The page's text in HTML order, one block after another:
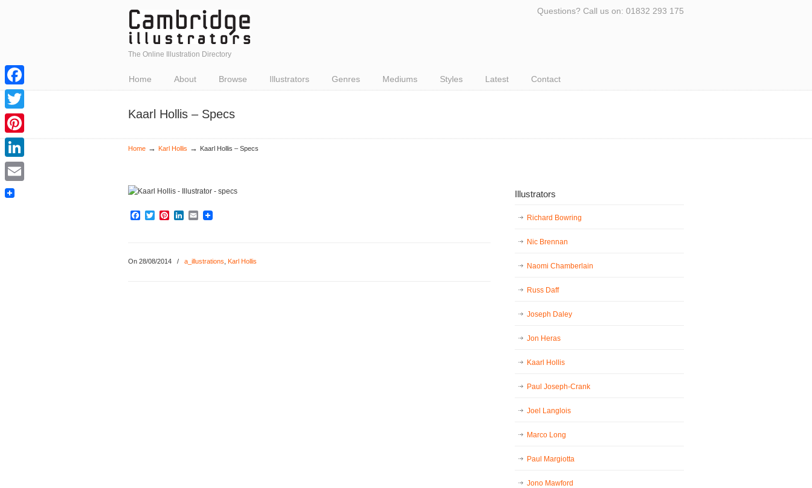
The Online Illustration Directory
Questions? Call us on: 01832 293 175
Home About Browse Illustrators Genres Mediums Styles Latest Contact
Kaarl Hollis – Specs
Home → Karl Hollis → Kaarl Hollis – Specs
Facebook
TwitterPinterest
LinkedIn
Email
On 28/08/2014 / a_illustrations Karl Hollis
Illustrators
Richard Bowring
Nic Brennan
Naomi Chamberlain
Russ Daff
Joseph Daley
Jon Heras
Kaarl Hollis
Paul Joseph-Crank
Joel Langlois
Marco Long
Paul Margiotta
Jono Mawford
Facebook
Twitter
Pinterest
LinkedIn
Email